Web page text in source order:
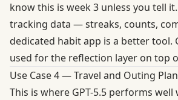
know this is week 3 unless you tell
tracking data — streaks, counts,
dedicated habit app is a better tool.
used for the reflection layer on top
Use Case 4 — Travel and Outing
This is where GPT-5.5 performs